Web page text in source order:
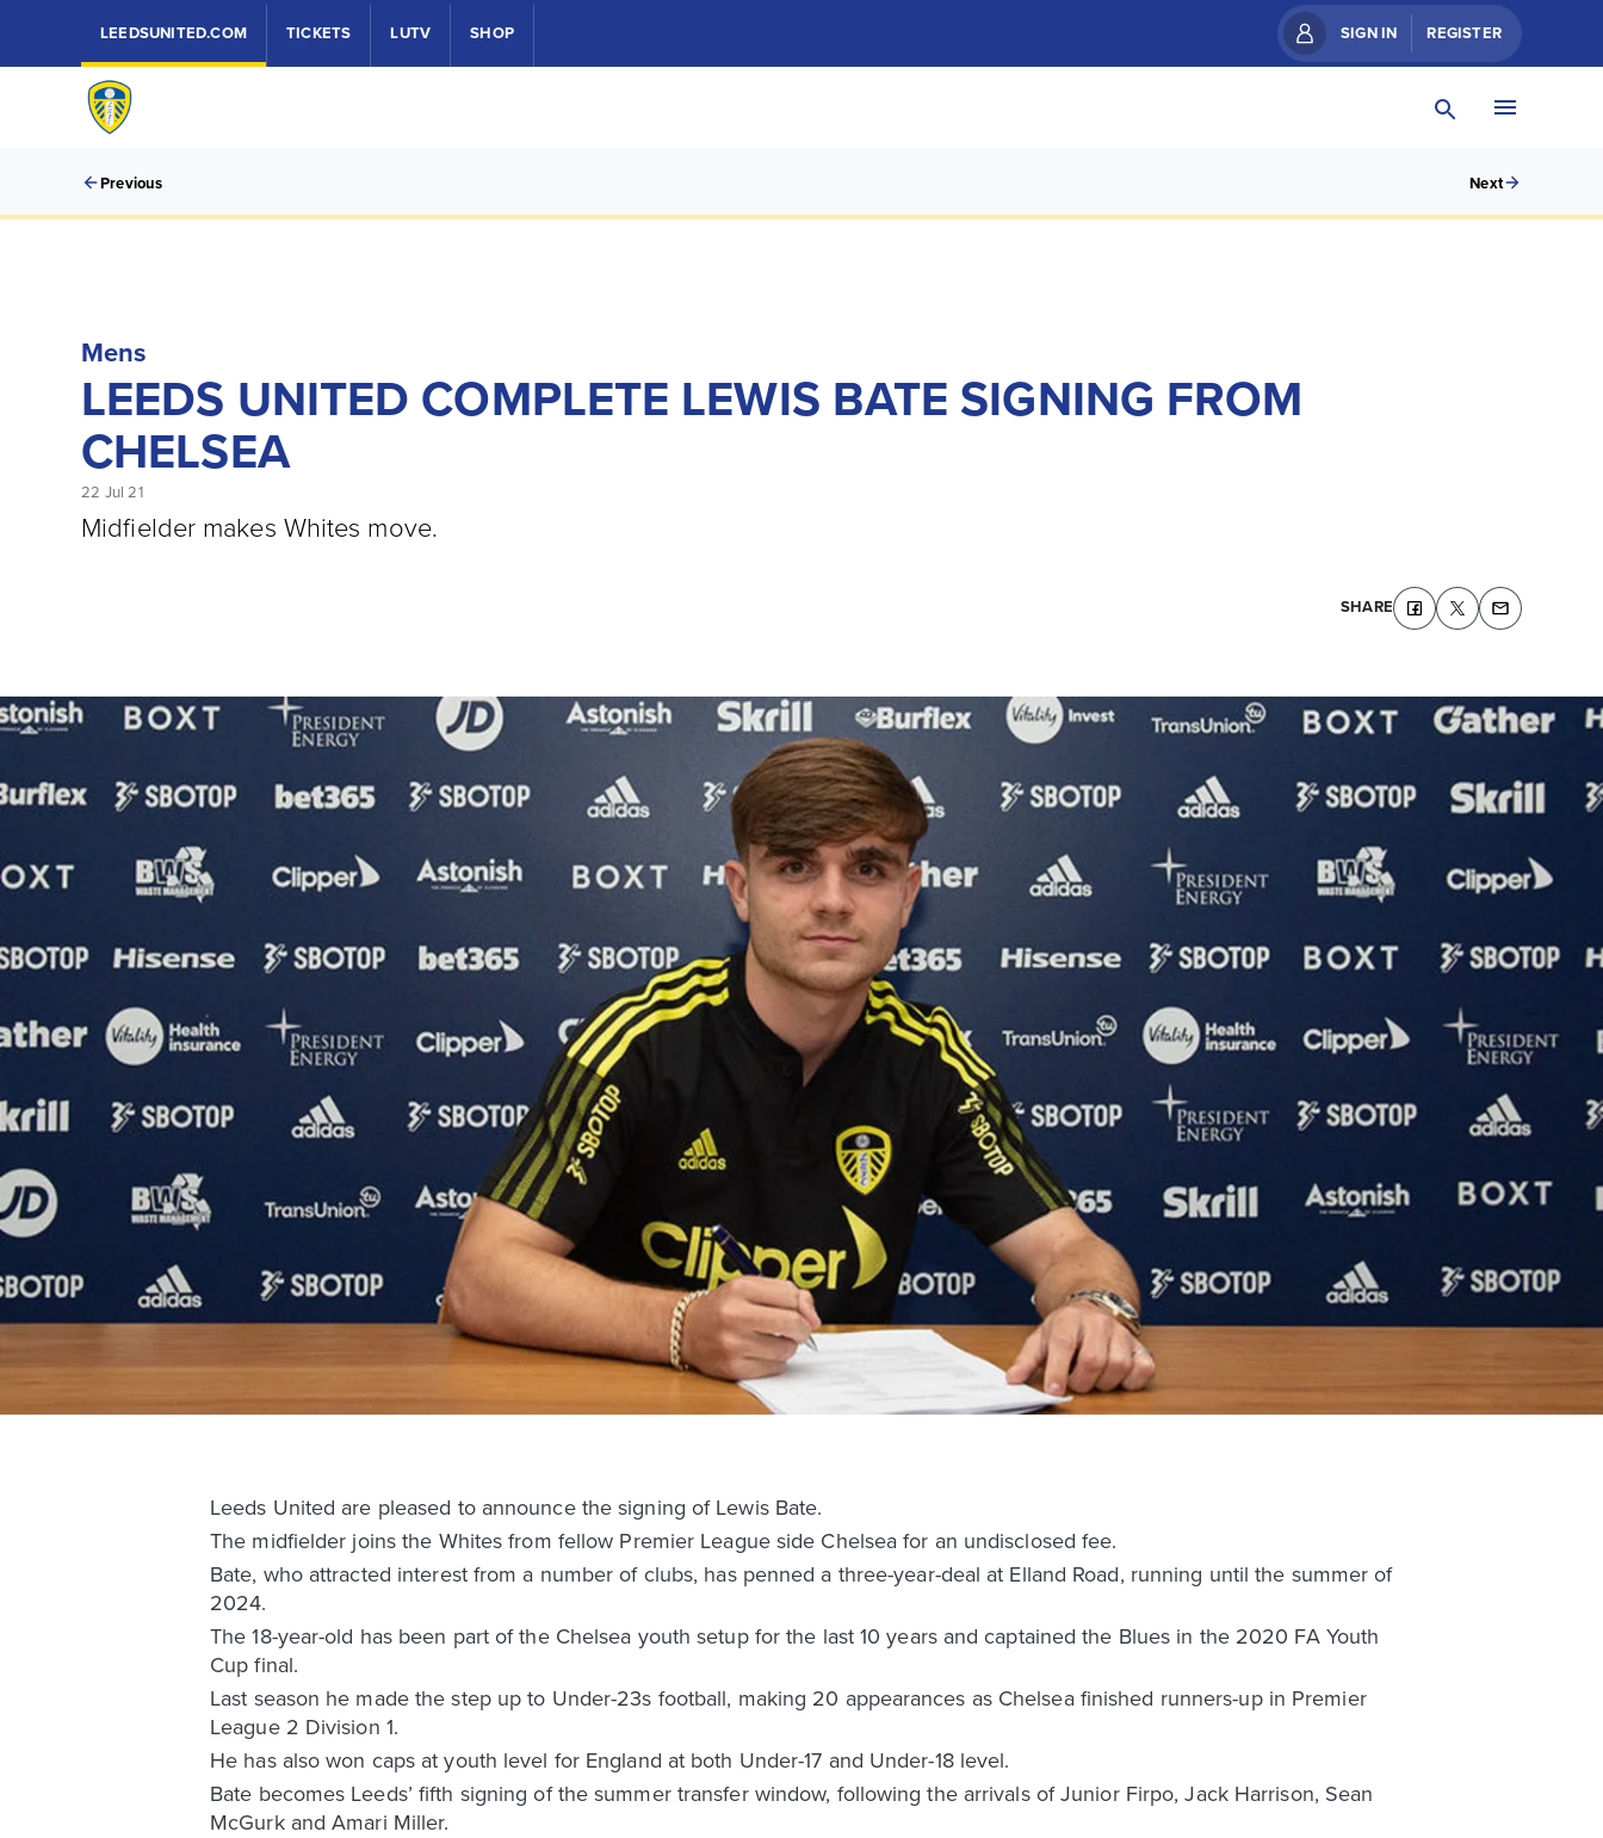
LEEDSUNITED.COM TICKETS LUTV SHOP SIGN IN REGISTER
Previous Next
Mens
LEEDS UNITED COMPLETE LEWIS BATE SIGNING FROM
CHELSEA
22 Jul 21
Midfielder makes Whites move.
SHARE
Leeds United are pleased to announce the signing of Lewis Bate.
The midfielder joins the Whites from fellow Premier League side Chelsea for an undisclosed fee.
Bate, who attracted interest from a number of clubs, has penned a three-year-deal at Elland Road, running until the summer of
2024.
The 18-year-old has been part of the Chelsea youth setup for the last 10 years and captained the Blues in the 2020 FA Youth
Cup final.
Last season he made the step up to Under-23s football, making 20 appearances as Chelsea finished runners-up in Premier
League 2 Division 1.
He has also won caps at youth level for England at both Under-17 and Under-18 level.
Bate becomes Leeds’ fifth signing of the summer transfer window, following the arrivals of Junior Firpo, Jack Harrison, Sean
McGurk and Amari Miller.